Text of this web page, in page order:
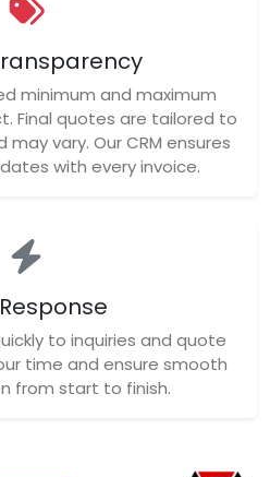
minimum and maximum
Final quotes are tailored to
vary. Our CRM ensures
with every invoice.
to inquiries and quote
time and ensure smooth
from start to finish.